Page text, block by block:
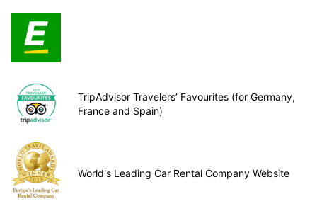
TripAdvisor Travelers’ Favourites (for Germany,
France and Spain)
World's Leading Car Rental Company Website